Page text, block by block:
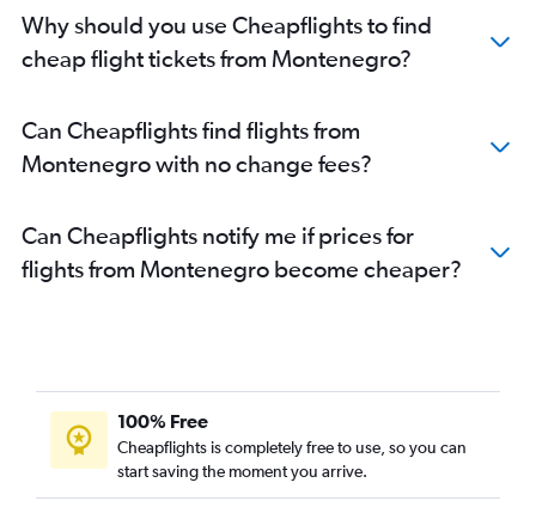
Why should you use Cheapflights to find
cheap flight tickets from Montenegro?
Can Cheapflights find flights from
Montenegro with no change fees?
Can Cheapflights notify me if prices for
flights from Montenegro become cheaper?
100% Free
Cheapflights is completely free to use, so you can
start saving the moment you arrive.